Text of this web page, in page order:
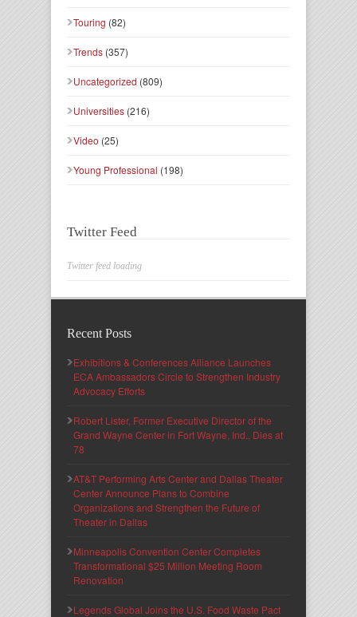
Touring (82)
Trends (357)
Uncategorized (809)
Universities (216)
Video (25)
Young Professional (198)
Twitter Feed
Twitter feed loading
Recent Posts
Exhibitions & Conferences Alliance Launches
ECA Ambassadors Circle to Strengthen Industry
Advocacy Efforts
Robert Lister, Former Executive Director of the
Grand Wayne Center in Fort Wayne, Ind., Dies at
78
AT&T Performing Arts Center and Dallas Theater
Center Announce Plans to Combine
Organizations and Strengthen the Future of
Theater in Dallas
Minneapolis Convention Center Completes
Transformational $25 Million Meeting Room
Renovation
Legends Global Joins the U.S. Food Waste Pact